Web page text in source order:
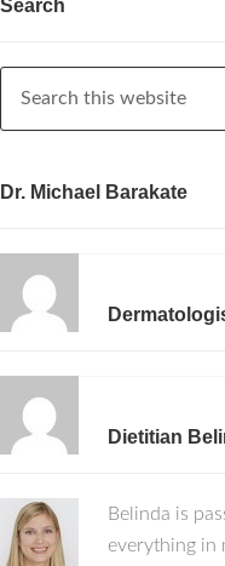
Search
Dr. Michael Barakate
Dietitian
Belinda is
everything in